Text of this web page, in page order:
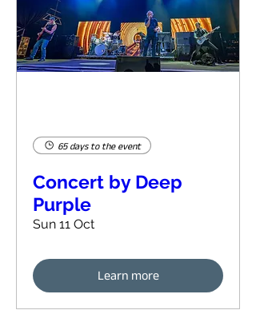
65 days to the event
Concert by Deep
Purple
Sun 11 Oct
Learn more